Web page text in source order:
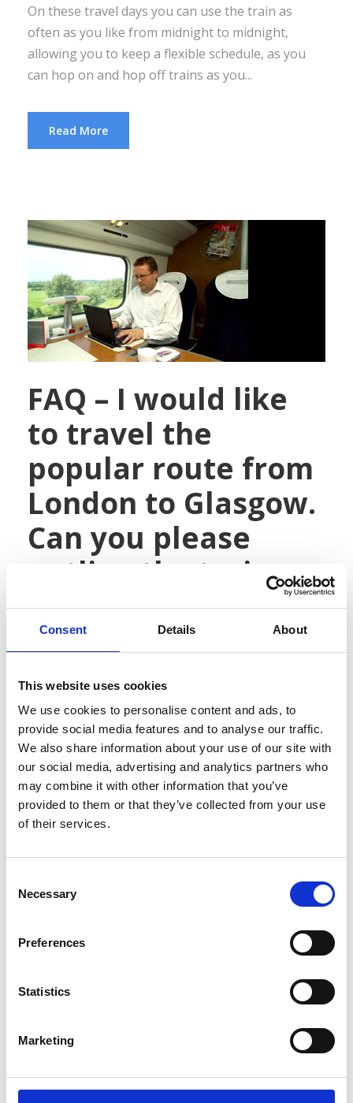
Consent Details About
This website uses cookies
We use cookies to personalise content and ads, to
provide social media features and to analyse our traffic.
We also share information about your use of our site with
our social media, advertising and analytics partners who
may combine it with other information that you’ve
provided to them or that they’ve collected from your use
of their services.
Necessary
Preferences
Statistics
Marketing
On these travel days you can use the train as
often as you like from midnight to midnight,
allowing you to keep a flexible schedule, as you
can hop on and hop off trains as you...
Read More
FAQ – I would like
to travel the
popular route from
London to Glasgow.
Can you please
outline the train
stations, expected
travel times, train
frequency and any
other details of
what I may
experience on this
route?
You will depart from London Euston and arrive at
train, the trip duration ranges from
routes. On average a train departs every hour
every 30 minutes. Virgin Trains service this...
Read More